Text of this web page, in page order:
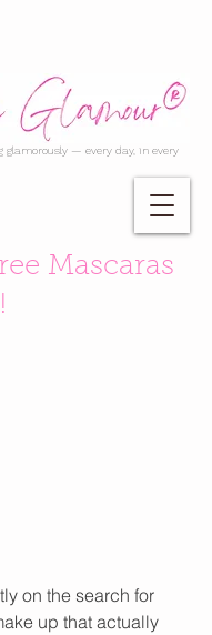
glamorously — every day, in every
Mascaras
on the search for
up that actually